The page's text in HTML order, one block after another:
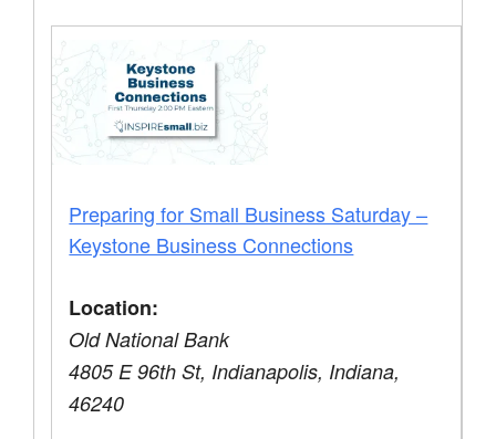
Preparing for Small Business Saturday –
Keystone Business Connections
Location:
Old National Bank
4805 E 96th St, Indianapolis, Indiana,
46240